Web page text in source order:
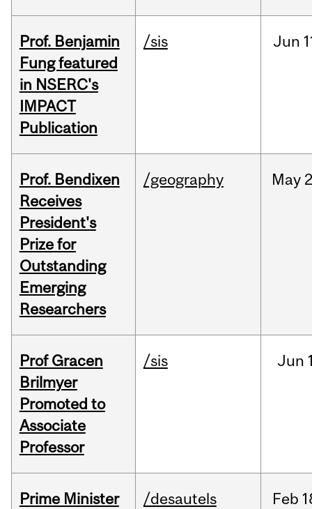
Prof. Benjamin
Fung featured
in NSERC's
IMPACT
Publication
/sis Jun
Prof. Bendixen
Receives
President's
Prize for
Outstanding
Emerging
Researchers
/geography May
Prof Gracen
Brilmyer
Promoted to
Associate
Professor
/sis Jun
Prime Minister
/desautels Feb